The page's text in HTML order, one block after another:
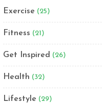
Exercise (25)
Fitness (21)
Get Inspired (26)
Health (32)
Lifestyle (29)